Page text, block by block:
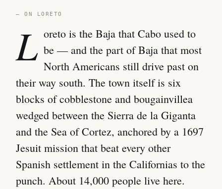
— ON LORETO
L oreto is the Baja that Cabo used to
be — and the part of Baja that most
North Americans still drive past on
their way south. The town itself is six
blocks of cobblestone and bougainvillea
wedged between the Sierra de la Giganta
and the Sea of Cortez, anchored by a 1697
Jesuit mission that beat every other
Spanish settlement in the Californias to the
punch. About 14,000 people live here.